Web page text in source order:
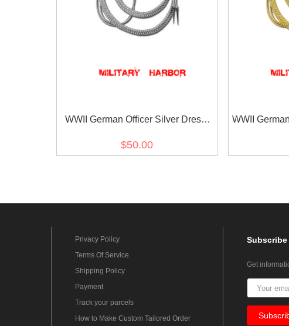
WWII German Officer Silver Dress
$50.00
WWII
Privacy Policy
Terms Of Service
Shipping Policy
Payment
Track your parcels
How to Make Custom Tailored Order
Subscribe
Get